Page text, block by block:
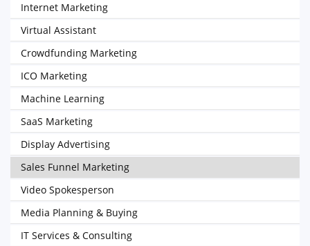
Internet Marketing
Virtual Assistant
Crowdfunding Marketing
ICO Marketing
Machine Learning
SaaS Marketing
Display Advertising
Sales Funnel Marketing
Video Spokesperson
Media Planning & Buying
IT Services & Consulting